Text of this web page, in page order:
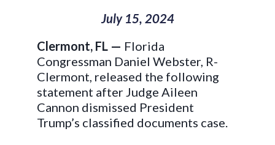
July 15, 2024
Clermont, FL — Florida
Congressman Daniel Webster, R-
Clermont, released the following
statement after Judge Aileen
Cannon dismissed President
Trump’s classified documents case.